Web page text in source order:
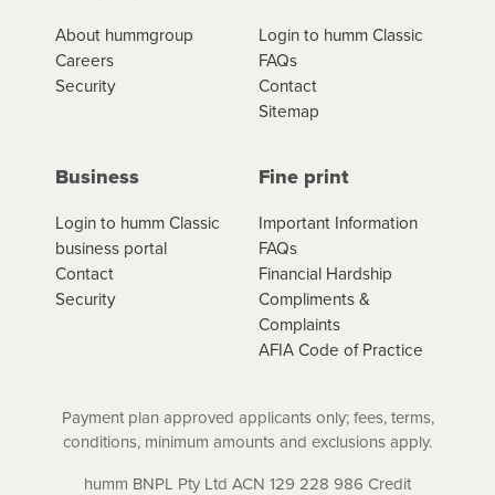
vary depending on the product type, merchant and the
amount of credit. Your application will be subject to the
product terms and conditions and lending criteria.
Your loan schedule will detail the fees, charges and
contract is a low cost credit contract. Low cost credit
contracts are subject to fee caps and interest will not
apply. Please review your loan schedule and the
product terms and conditions carefully before
accepting. For more details, please refer to your loan
schedule and the product terms and conditions.
About hummgroup
Careers
Security
Login to humm Classic
FAQs
Contact
Sitemap
Business
Login to humm Classic
business portal
Contact
Security
Fine print
Important Information
FAQs
Financial Hardship
Compliments &
Complaints
AFIA Code of Practice
Payment plan approved applicants only; fees, terms,
conditions, minimum amounts and exclusions apply.
humm BNPL Pty Ltd ACN 129 228 986 Credit